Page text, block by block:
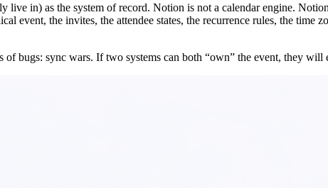
in) as the system of record. Notion is not a calendar engine.
event, the invites, the attendee states, the recurrence rules, the time
of bugs: sync wars. If two systems can both “own” the event, they